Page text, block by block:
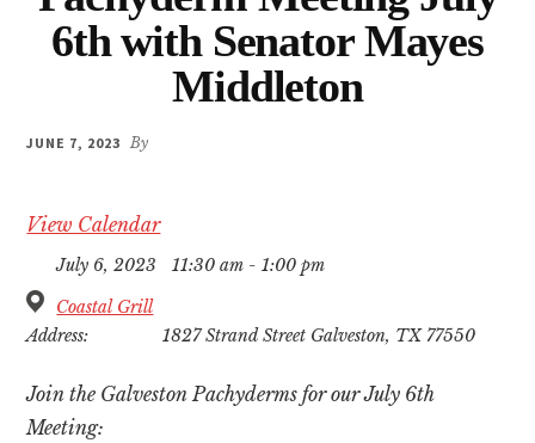
Club6th with Senator Mayes
Middleton
JUNE 7, 2023 By
View Calendar
July 6, 2023
11:30 am - 1:00 pm
Coastal Grill
Address:
1827 Strand Street Galveston, TX 77550
Join the Galveston Pachyderms for our July 6th
Meeting: